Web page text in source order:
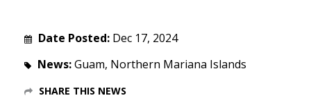
Date Posted: Dec 17, 2024
News:Guam, Northern Mariana Islands
SHARE THIS NEWS